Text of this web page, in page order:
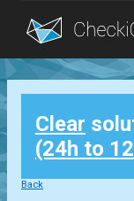
Blog
Login
Clear
(24h to
Back